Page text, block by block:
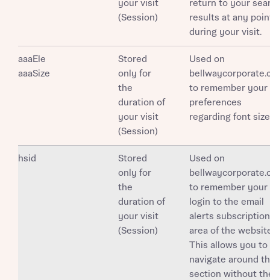
Your Address
Receive updates on this Bellway
development
Homes regarding this development via:
Other nearby developments
Receive updates about other nearby
developments from Bellway Homes and sister
brand Ashberry Homes, as well as related
Receive updates on this Bellway
Get more information and updates from Bellway
Homes regarding this development via:
SMS
Other nearby developments
Receive updates about other nearby
developments from Bellway Homes and sister
brand Ashberry Homes, as well as related
your visit
(Session)
return to your
results at any
during your visit.
aaaEle
aaaSize
Stored
only for
the
duration of
your visit
(Session)
Used on
to remember your
preferences
regarding font
hsid
Stored
only for
the
duration of
your visit
(Session)
Used on
to remember your
login to the email
alerts subscription
area of the
This allows you to
navigate around
section without